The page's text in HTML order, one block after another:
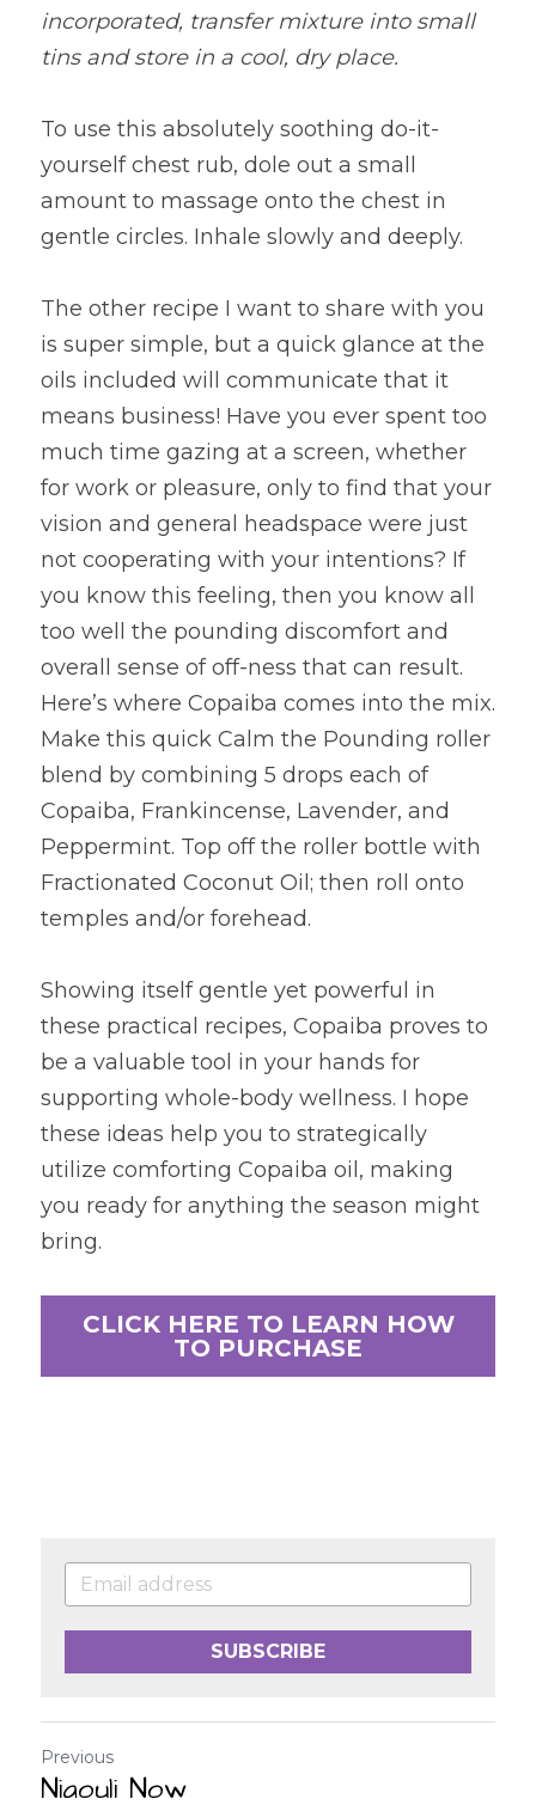
incorporated, transfer mixture into small
tins and store in a cool, dry place.
To use this absolutely soothing do-it-
yourself chest rub, dole out a small
amount to massage onto the chest in
gentle circles. Inhale slowly and deeply.
The other recipe I want to share with you
is super simple, but a quick glance at the
oils included will communicate that it
means business! Have you ever spent too
much time gazing at a screen, whether
for work or pleasure, only to find that your
vision and general headspace were just
not cooperating with your intentions? If
you know this feeling, then you know all
too well the pounding discomfort and
overall sense of off-ness that can result.
Here’s where Copaiba comes into the mix.
Make this quick Calm the Pounding roller
blend by combining 5 drops each of
Copaiba, Frankincense, Lavender, and
Peppermint. Top off the roller bottle with
Fractionated Coconut Oil; then roll onto
temples and/or forehead.
Showing itself gentle yet powerful in
these practical recipes, Copaiba proves to
be a valuable tool in your hands for
supporting whole-body wellness. I hope
these ideas help you to strategically
utilize comforting Copaiba oil, making
you ready for anything the season might
bring.
CLICK HERE TO LEARN HOW
TO PURCHASE
SUBSCRIBE
Previous
Niaouli Now